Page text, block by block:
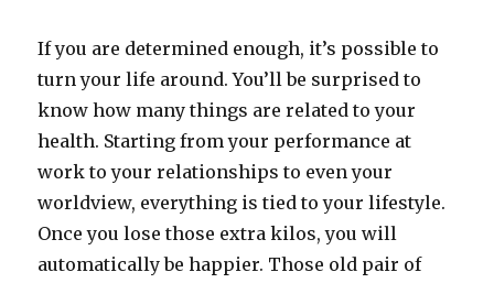
If you are determined enough, it’s possible to
turn your life around. You’ll be surprised to
know how many things are related to your
health. Starting from your performance at
work to your relationships to even your
worldview, everything is tied to your lifestyle.
Once you lose those extra kilos, you will
automatically be happier. Those old pair of